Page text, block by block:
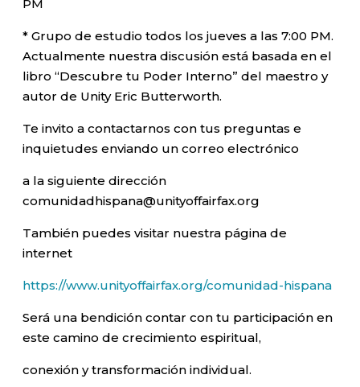
PM
* Grupo de estudio todos los jueves a las 7:00 PM.
Actualmente nuestra discusión está basada en el
libro “Descubre tu Poder Interno” del maestro y
autor de Unity Eric Butterworth.
Te invito a contactarnos con tus preguntas e
inquietudes enviando un correo electrónico
a la siguiente dirección
comunidadhispana@unityoffairfax.org
También puedes visitar nuestra página de
internet
https://www.unityoffairfax.org/comunidad-hispana
Será una bendición contar con tu participación en
este camino de crecimiento espiritual,
conexión y transformación individual.